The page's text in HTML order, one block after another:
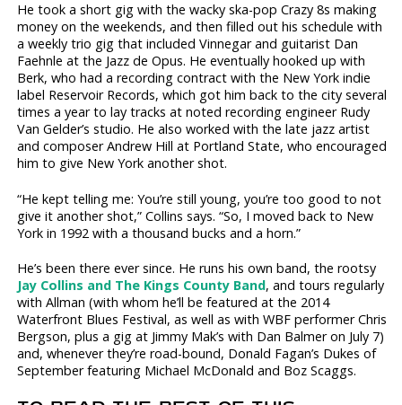
He took a short gig with the wacky ska-pop Crazy 8s making
money on the weekends, and then filled out his schedule with
a weekly trio gig that included Vinnegar and guitarist Dan
Faehnle at the Jazz de Opus. He eventually hooked up with
Berk, who had a recording contract with the New York indie
label Reservoir Records, which got him back to the city several
times a year to lay tracks at noted recording engineer Rudy
Van Gelder’s studio. He also worked with the late jazz artist
and composer Andrew Hill at Portland State, who encouraged
him to give New York another shot.
“He kept telling me: You’re still young, you’re too good to not
give it another shot,” Collins says. “So, I moved back to New
York in 1992 with a thousand bucks and a horn.”
He’s been there ever since. He runs his own band, the rootsy
Jay Collins and The Kings County Band, and tours regularly
with Allman (with whom he’ll be featured at the 2014
Waterfront Blues Festival, as well as with WBF performer Chris
Bergson, plus a gig at Jimmy Mak’s with Dan Balmer on July 7)
and, whenever they’re road-bound, Donald Fagan’s Dukes of
September featuring Michael McDonald and Boz Scaggs.